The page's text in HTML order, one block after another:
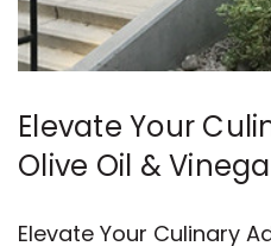
Elevate Your
Olive Oil &
Elevate Your Culinary